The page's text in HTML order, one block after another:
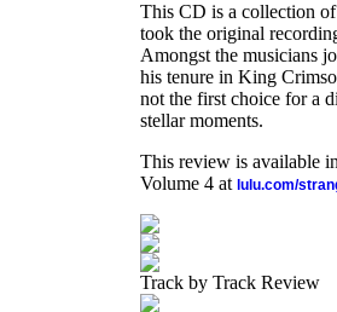
This CD is a collection
took the original
Amongst the musicians
his tenure in King
not the first choice for a
stellar moments.
This review is available
Volume 4 at lulu.com/
Track by Track Review